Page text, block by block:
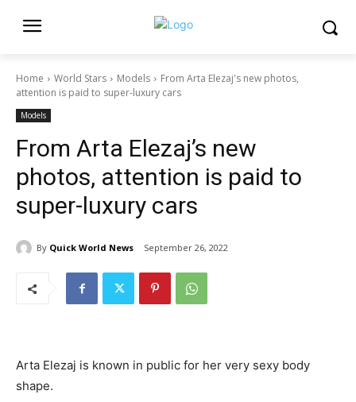
Home World Stars Models
From Arta Elezaj's new photos,
attention is paid to super-luxury cars
Models
From Arta Elezaj’s new
photos, attention is paid to
super-luxury cars
By Quick World News September 26, 2022
Arta Elezaj is known in public for her very sexy body
shape.